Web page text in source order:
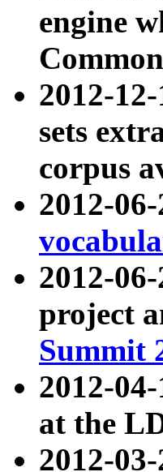
engine
2012-
sets
corpus
2012-
2012-
project
Summit
2012-
at the
2012-